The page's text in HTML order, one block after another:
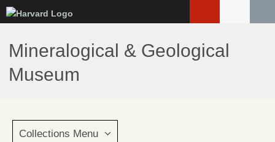
to
main
content
Mineralogical & Geological
Museum
Collections Menu